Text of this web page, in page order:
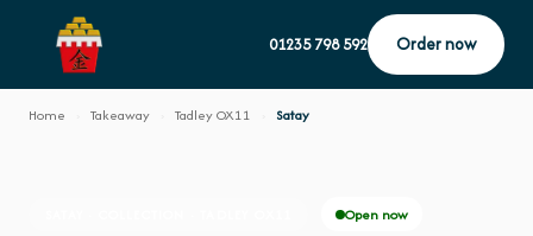
01235 798 592 Order now
Home Takeaway Tadley OX11 Satay
Open now